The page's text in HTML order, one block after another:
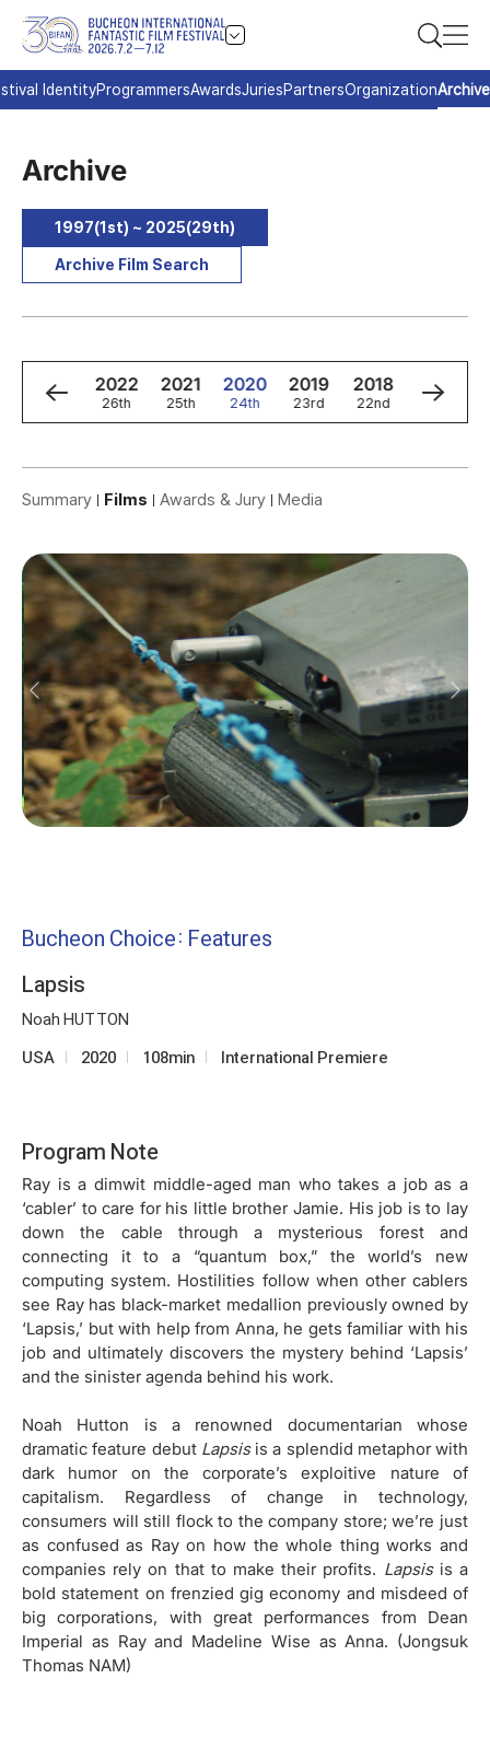
IdentityProgrammersAwardsJuriesPartnersOrganizationArchive
Archive
1997(1st) ~ 2025(29th)
Archive Film Search
2023
27th
2022
26th
2021
25th
2020
24th
2019
23rd
2018
22nd
2017
21st
Summary Films Awards & Jury Media
Bucheon Choice: Features
Lapsis
Noah HUTTON
USA 2020 108min International Premiere
Program Note
Ray is a dimwit middle-aged man who takes a job as a
‘cabler’ to care for his little brother Jamie. His job is to lay
down the cable through a mysterious forest and
connecting it to a “quantum box,” the world’s new
computing system. Hostilities follow when other cablers
see Ray has black-market medallion previously owned by
‘Lapsis,’ but with help from Anna, he gets familiar with his
job and ultimately discovers the mystery behind ‘Lapsis’
and the sinister agenda behind his work.
Noah Hutton is a renowned documentarian whose
dramatic feature debut Lapsisis a splendid metaphor with
dark humor on the corporate’s exploitive nature of
capitalism. Regardless of change in technology,
consumers will still flock to the company store; we’re just
as confused as Ray on how the whole thing works and
companies rely on that to make their profits. Lapsisis a
bold statement on frenzied gig economy and misdeed of
big corporations, with great performances from Dean
Imperial as Ray and Madeline Wise as Anna. (Jongsuk
Thomas NAM)